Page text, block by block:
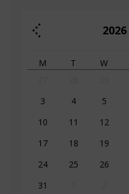
2026
M T W
3
4 5
10
11 12
17
18 19
24
25 26
31